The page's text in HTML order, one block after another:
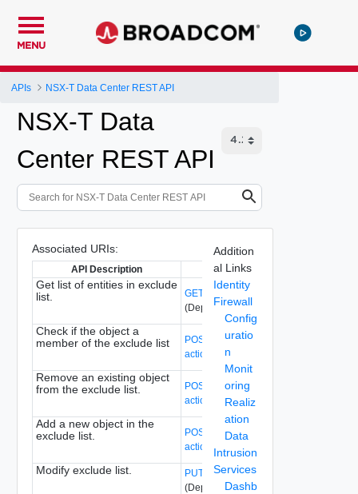
MENU
APIs NSX-T Data Center REST API
NSX-T Data
Center REST API
Associated URIs:
API Description
Get list of entities in exclude
list.
GET /api/v1/firewall/excludelist
(Deprecated)
Check if the object a
member of the exclude list
POST /api/v1/firewall/excludelist?
action=check_if_exists
Remove an existing object
from the exclude list.
POST /api/v1/firewall/excludelist?
action=remove_member
Add a new object in the
exclude list.
POST /api/v1/firewall/excludelist?
action=add_member
Modify exclude list.
PUT /api/v1/firewall/excludelist
(Deprecated)
Addition
al Links
Identity
Firewall
Config
uratio
n
Monit
oring
Realiz
ation
Data
Intrusion
Services
Dashb